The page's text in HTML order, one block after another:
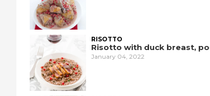
RISOTTO
Risotto with duck breast,
January 04, 2022